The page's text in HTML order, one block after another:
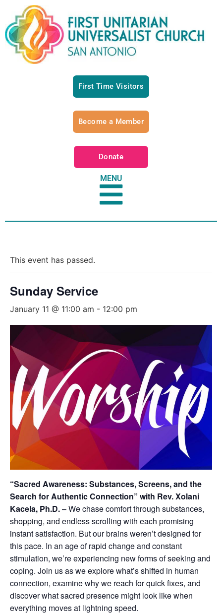
First Time Visitors
Become a Member
Donate
MENU
This event has passed.
Sunday Service
January 11 @ 11:00 am - 12:00 pm
“Sacred Awareness: Substances, Screens, and the
Search for Authentic Connection” with Rev. Xolani
Kacela, Ph.D.–We chase comfort through substances,
shopping, and endless scrolling with each promising
instant satisfaction. But our brains weren’t designed for
this pace. In an age of rapid change and constant
stimulation, we’re experiencing new forms of seeking and
coping. Join us as we explore what’s shifted in human
connection, examine why we reach for quick fixes, and
discover what sacred presence might look like when
everything moves at lightning speed.